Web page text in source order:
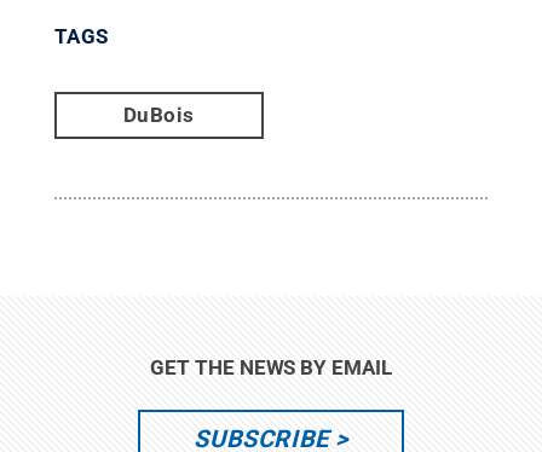
TAGS
DuBois
GET THE NEWS BY EMAIL
SUBSCRIBE